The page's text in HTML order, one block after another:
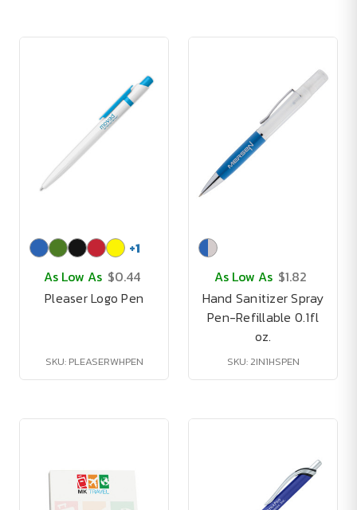
+1
As Low As $0.44
Pleaser Logo Pen
SKU: PLEASERWHPEN
As Low As $1.82
Hand Sanitizer Spray
Pen-Refillable 0.1fl
oz.
SKU: 2IN1HSPEN